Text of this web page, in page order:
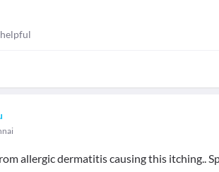
allergic dermatitis causing this itching..